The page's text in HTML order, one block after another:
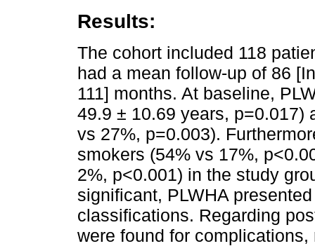
Results:
The cohort included 118
had a mean follow-up of 86
111] months. At baseline,
49.9 ± 10.69 years, p=0.017)
vs 27%, p=0.003).
smokers (54% vs 17%,
2%, p<0.001) in the study
significant, PLWHA
classifications. Regarding
were found for